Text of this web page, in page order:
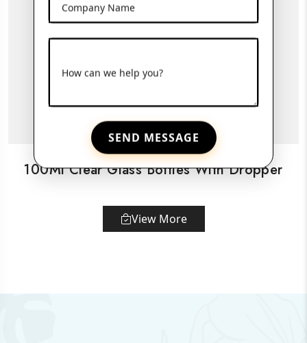
Company Name
How can we help you?
SEND MESSAGE
100Ml Clear Glass Bottles With Dropper
View More